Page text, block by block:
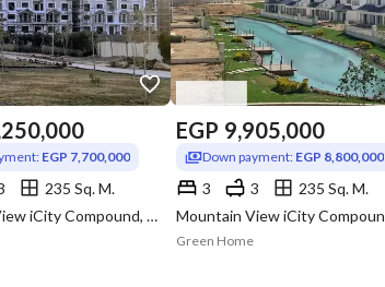
EGP 7,700,000
235 Sq. M.
Mountain View iCity Compound, 5th Settlement, New Cairo, Cairo
EGP 9,905,000
Down payment: EGP 8,800,000
3 3
235 Sq. M.
Green Home